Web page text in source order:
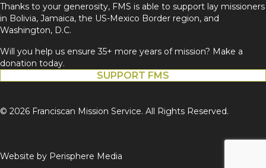
Thanks to your generosity, FMS is able to support lay missioners
in Bolivia, Jamaica, the US-Mexico Border region, and
Washington, D.C.
Will you help us ensure 35+ more years of mission? Make a
donation today.
SUPPORT FMS
© 2026 Franciscan Mission Service. All Rights Reserved.
Website by Perisphere Media